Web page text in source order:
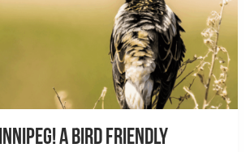
A Bird Friendly